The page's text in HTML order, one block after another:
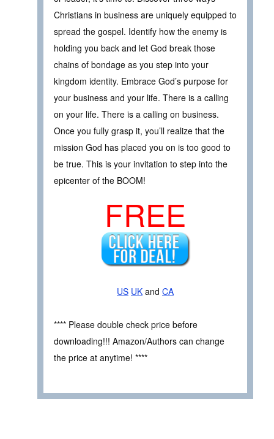
Christians in business are uniquely equipped to
spread the gospel. Identify how the enemy is
holding you back and let God break those
chains of bondage as you step into your
kingdom identity. Embrace God’s purpose for
your business and your life. There is a calling
on your life. There is a calling on business.
Once you fully grasp it, you’ll realize that the
mission God has placed you on is too good to
be true. This is your invitation to step into the
epicenter of the BOOM!
FREE
US UK and CA
**** Please double check price before
downloading!!! Amazon/Authors can change
the price at anytime! ****